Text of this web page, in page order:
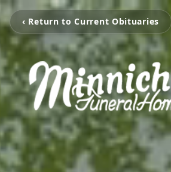
‹ Return to Current Obituaries